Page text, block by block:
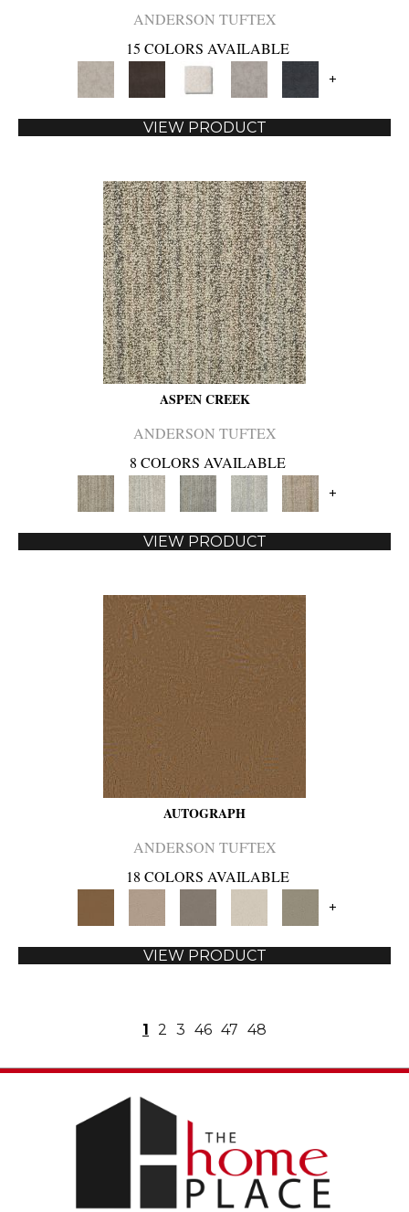
ANDERSON TUFTEX
15 COLORS AVAILABLE
+
VIEW PRODUCT
ASPEN CREEK
ANDERSON TUFTEX
8 COLORS AVAILABLE
+
VIEW PRODUCT
AUTOGRAPH
ANDERSON TUFTEX
18 COLORS AVAILABLE
+
VIEW PRODUCT
1 2 3 46 47 48